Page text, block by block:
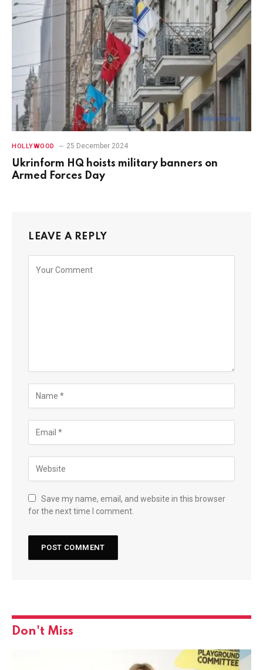
HOLLYWOOD 25 December 2024
Ukrinform HQ hoists military banners on
Armed Forces Day
LEAVE A REPLY
Save my name, email, and website in this browser
for the next time I comment.
Don't Miss